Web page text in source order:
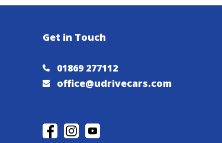
Get in Touch
01869 277112
office@udrivecars.com